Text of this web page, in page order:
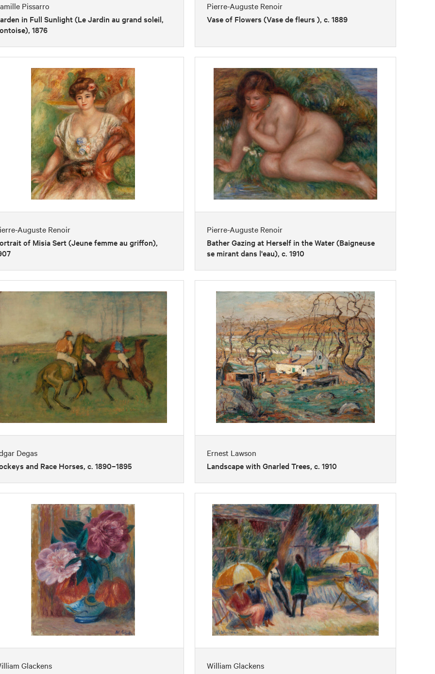
Pissarro
in Full Sunlight (Le Jardin au grand soleil,
1876
Pierre-Auguste Renoir
Vase of Flowers (Vase de fleurs ), c. 1889
Auguste Renoir
of Misia Sert (Jeune femme au griffon),
Pierre-Auguste Renoir
Bather Gazing at Herself in the Water (Baigneuse
se mirant dans l'eau), c. 1910
Degas
and Race Horses, c. 1890–1895
Ernest Lawson
Landscape with Gnarled Trees, c. 1910
Glackens
William Glackens